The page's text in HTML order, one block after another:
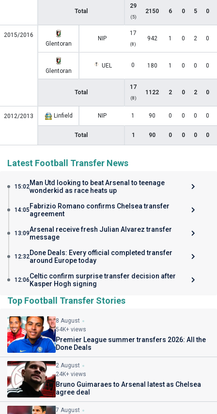
Total
29
(5)
2150 6 0 5 0
2015/2016
Glentoran
NIP
17
(8)
942 1 0 2 0
Glentoran
UEL 0 180 1 0 0 0
Total
17
(8)
1122 2 0 2 0
2012/2013 Linfield NIP 1 90 0 0 0 0
Total 1 90 0 0 0 0
Latest Football Transfer News
15:02Man Utd looking to beat Arsenal to teenage
wonderkid as race heats up
14:05 Fabrizio Romano confirms Chelsea transfer
agreement
13:09Arsenal receive fresh Julian Alvarez transfer
message
12:32Done Deals: Every official completed transfer
around Europe today
12:06Celtic confirm surprise transfer decision after
Kasper Hogh signing
Top Football Transfer Stories
8 August
54K+ views
Premier League summer transfers 2026: All the
Done Deals
2 August
24K+ views
Bruno Guimaraes to Arsenal latest as Chelsea
agree deal
7 August